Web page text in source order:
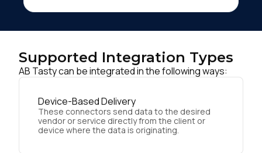
Supported Integration Types
AB Tasty can be integrated in the following ways:
Device-Based Delivery
These connectors send data to the desired
vendor or service directly from the client or
device where the data is originating.